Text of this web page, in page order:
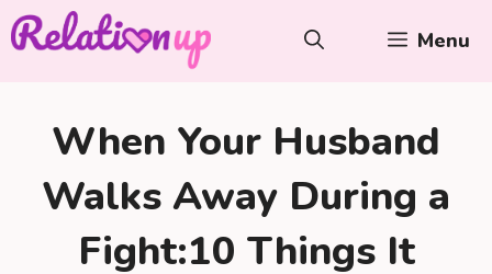
Skip
to
Menu
When Your Husband
Walks Away During a
Fight:10 Things It